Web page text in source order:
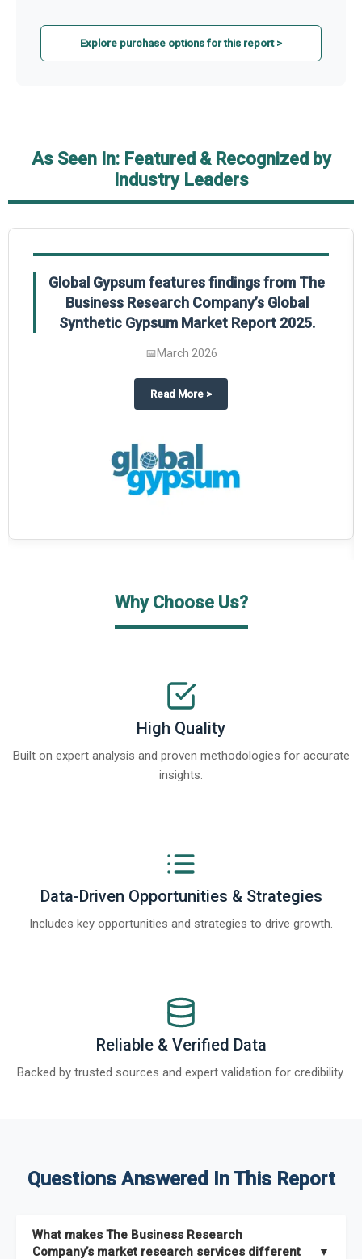
Explore purchase options for this report >
As Seen In: Featured & Recognized by
Industry Leaders
on The Business Research Company’s Global Humanoid Market
Global Gypsum features findings from The
Business Research Company’s Global
Synthetic Gypsum Market Report 2025.
📅March 2026
Read More about
>
Why Choose Us?
High Quality
Built on expert analysis and proven methodologies for accurate
insights.
Data-Driven Opportunities & Strategies
Includes key opportunities and strategies to drive growth.
Reliable & Verified Data
Backed by trusted sources and expert validation for credibility.
Questions Answered In This Report
What makes The Business Research
Company’s market research services different
▼